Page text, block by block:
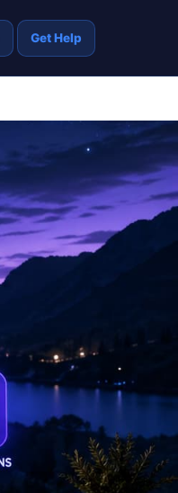
Get Help